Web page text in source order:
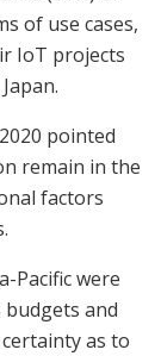
of use cases,
IoT projects
pointed
remain in the
factors
Pacific were
and
as to